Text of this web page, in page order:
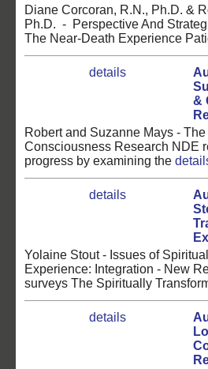
Diane Corcoran, R.N., Ph.D. &
Ph.D. - Perspective And
The Near-Death Experience
details
&
Robert and Suzanne Mays -
Consciousness Research NDE
progress by examining the
details
Yolaine Stout - Issues of
Experience: Integration - New
surveys The Spiritually
details